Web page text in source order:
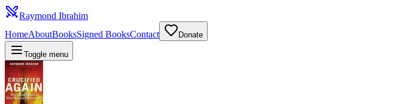
Raymond Ibrahim
HomeAboutBooksSigned BooksContact Donate
Toggle menu